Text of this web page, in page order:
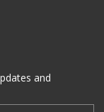
and